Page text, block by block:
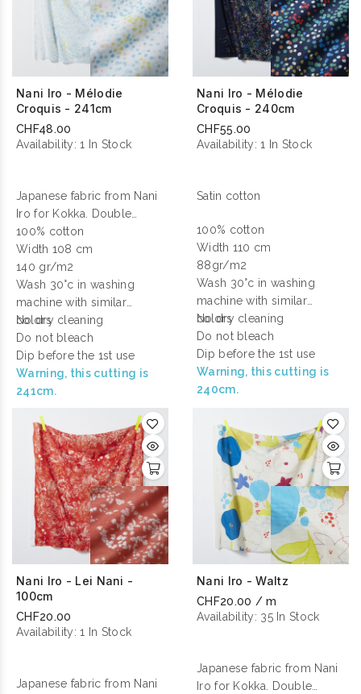
Nani Iro - Mélodie
Croquis - 241cm
CHF48.00
Availability:1 In Stock
Japanese fabric from Nani
Iro for Kokka. Double
gauze cotton printed.
100% cotton
Width 108 cm
140 gr/m2
Wash 30°c in washing
machine with similar
colors
No dry cleaning
Do not bleach
Dip before the 1st use
Warning, this cutting is
241cm.
Nani Iro - Mélodie
Croquis - 240cm
CHF55.00
Availability:1 In Stock
Satin cotton
100% cotton
Width 110 cm
88gr/m2
Wash 30°c in washing
machine with similar
colors
No dry cleaning
Do not bleach
Dip before the 1st use
Warning, this cutting is
240cm.
Nani Iro - Lei Nani -
100cm
CHF20.00
Availability:1 In Stock
Japanese fabric from Nani
Nani Iro - Waltz
CHF20.00 / m
Availability: 35 In Stock
Japanese fabric from Nani
Iro for Kokka. Double